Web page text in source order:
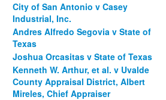
City of San Antonio v Casey
Industrial, Inc.
Andres Alfredo Segovia v State of
Texas
Joshua Orcasitas v State of Texas
Kenneth W. Arthur, et al. v Uvalde
County Appraisal District, Albert
Mireles, Chief Appraiser